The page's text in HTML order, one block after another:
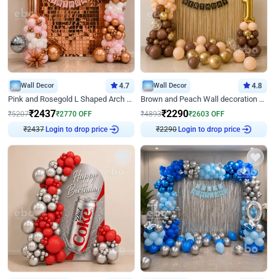
Wall Decor 4.7
Pink and Rosegold L Shaped Arch Birthday Decor
₹5207₹2437₹2770 OFF
₹2437Login to drop price
Wall Decor 4.8
Brown and Peach Wall decoration for Birthday First Birthday
₹4893₹2290₹2603 OFF
₹2290Login to drop price